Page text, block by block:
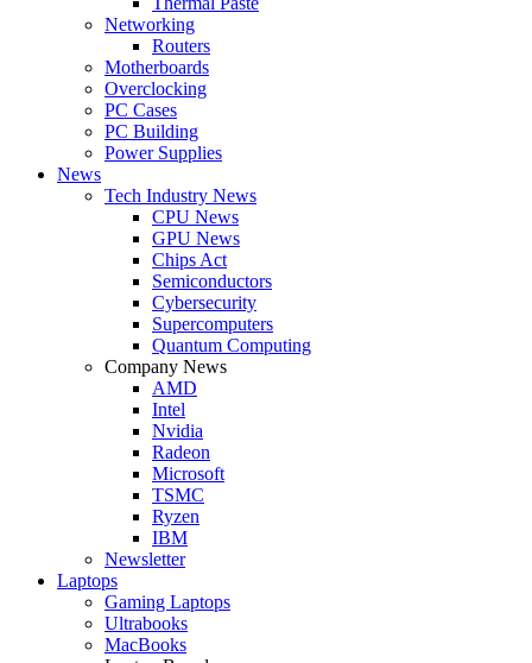
Networking
Routers
Motherboards
Overclocking
PC Cases
PC Building
Power Supplies
News
Tech Industry News
CPU News
GPU News
Chips Act
Semiconductors
Cybersecurity
Supercomputers
Quantum Computing
Company News
AMD
Intel
Nvidia
Radeon
Microsoft
TSMC
Ryzen
IBM
Newsletter
Laptops
Gaming Laptops
Ultrabooks
MacBooks